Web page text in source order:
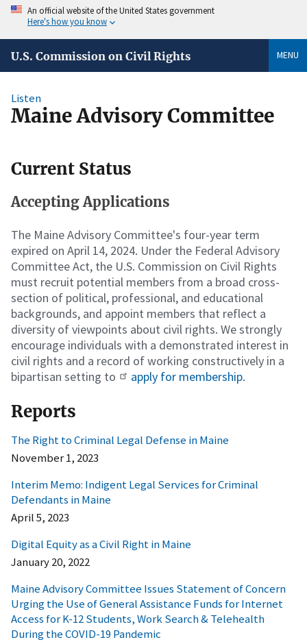
An official website of the United States government
Here's how you know
U.S. Commission on Civil Rights MENU
Listen
Maine Advisory Committee
Current Status
Accepting Applications
The Maine Advisory Committee's four-year term
expired on April 14, 2024. Under the Federal Advisory
Committee Act, the U.S. Commission on Civil Rights
must recruit potential members from a broad cross-
section of political, professional, and educational
backgrounds, and appoint members that reflect a
diversity of viewpoints about civil rights. We strongly
encourage individuals with a demonstrated interest in
civil rights and a record of working constructively in a
bipartisan setting to
apply for membership.
Reports
The Right to Criminal Legal Defense in Maine
November 1, 2023
Interim Memo: Indigent Legal Services for Criminal
Defendants in Maine
April 5, 2023
Digital Equity as a Civil Right in Maine
January 20, 2022
Maine Advisory Committee Issues Statement of Concern
Urging the Use of General Assistance Funds for Internet
Access for K-12 Students, Work Search & Telehealth
During the COVID-19 Pandemic